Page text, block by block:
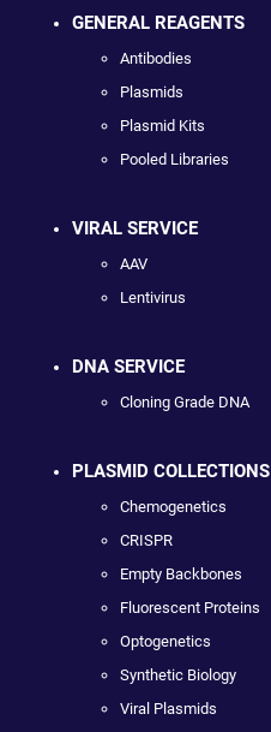
GENERAL REAGENTS
Antibodies
Plasmids
Plasmid Kits
Pooled Libraries
VIRAL SERVICE
AAV
Lentivirus
DNA SERVICE
Cloning Grade DNA
PLASMID COLLECTIONS
Chemogenetics
CRISPR
Empty Backbones
Fluorescent Proteins
Optogenetics
Synthetic Biology
Viral Plasmids